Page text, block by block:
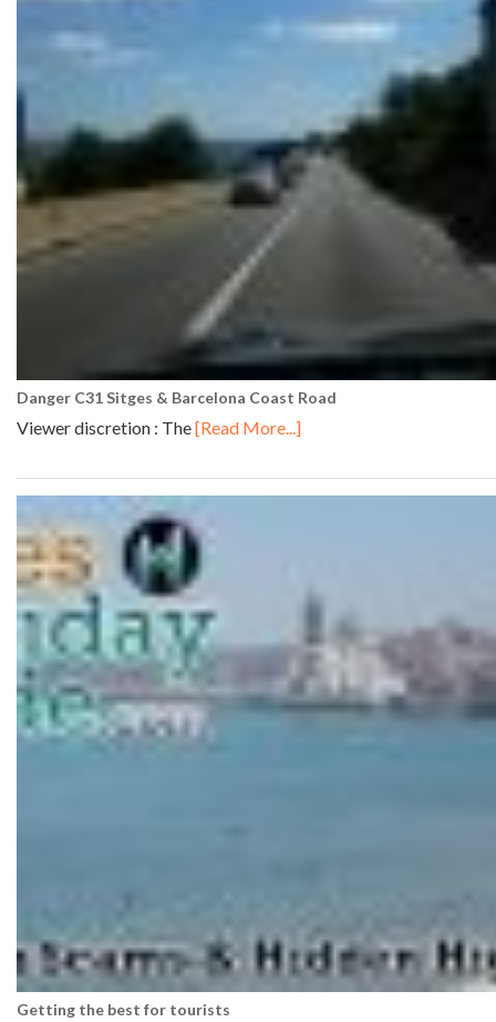
Danger C31 Sitges & Barcelona Coast Road
Viewer discretion : The[Read More...]
Getting the best for tourists